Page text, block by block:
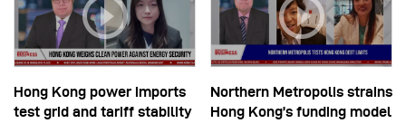
Hong Kong power imports
test grid and tariff stability
Northern Metropolis strains
Hong Kong’s funding model